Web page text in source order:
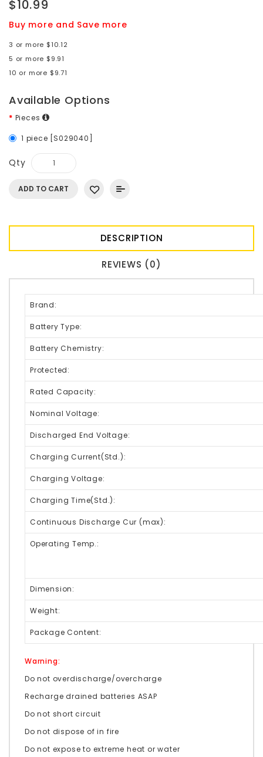
$10.99
Buy more and Save more
3 or more $10.12
5 or more $9.91
10 or more $9.71
Available Options
Pieces
1 piece [S029040]
Qty
ADD TO CART
DESCRIPTION
REVIEWS (0)
Brand:
Battery Type:
Battery Chemistry:
Protected:
Rated Capacity:
Nominal Voltage:
Discharged End Voltage:
Charging Current(Std.):
Charging Voltage:
Charging Time(Std.):
Continuous Discharge Cur (max):
Operating Temp.:
Dimension:
Weight:
Package Content:
Warning:
Do not overdischarge/overcharge
Recharge drained batteries ASAP
Do not short circuit
Do not dispose of in fire
Do not expose to extreme heat or water